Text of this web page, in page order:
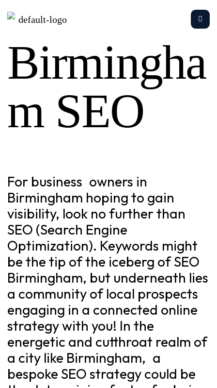
Birmingha
m SEO
For business owners in
Birmingham hoping to gain
visibility, look no further than
SEO (Search Engine
Optimization). Keywords might
be the tip of the iceberg of SEO
Birmingham, but underneath lies
a community of local prospects
engaging in a connected online
strategy with you! In the
energetic and cutthroat realm of
a city like Birmingham, a
bespoke SEO strategy could be